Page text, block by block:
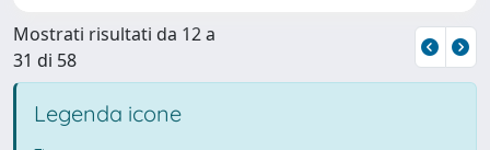
Mostrati risultati da 12 a
31 di 58
Legenda icone